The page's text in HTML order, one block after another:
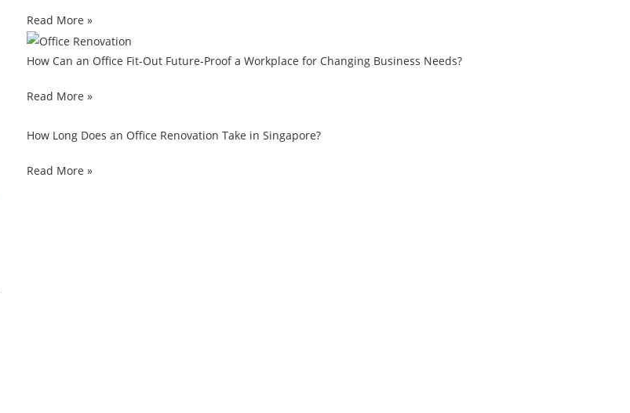
Read More »
How Can an Office Fit-Out Future-Proof a Workplace for Changing Business Needs?
Read More »
How Long Does an Office Renovation Take in Singapore?
Read More »